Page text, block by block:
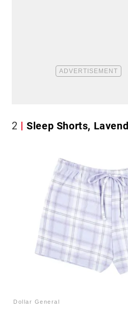
2 Sleep Shorts,
Dollar General